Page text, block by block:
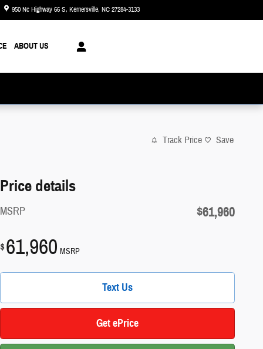
950 Nc Highway 66 S Kernersville, NC27284-3133
ABOUT US
Track Price Save
Price details
MSRP $61,960
$61,960 MSRP
Text Us
Get ePrice